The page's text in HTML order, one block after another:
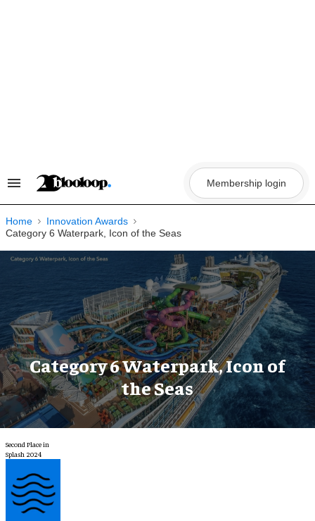
Search
Navigation
Membership login
Home
Innovation Awards
Category 6 Waterpark, Icon of the Seas
Category 6 Waterpark, Icon of
the Seas
Second Place in
Splash 2024